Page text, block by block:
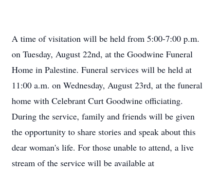
A time of visitation will be held from 5:00-7:00 p.m.
on Tuesday, August 22nd, at the Goodwine Funeral
Home in Palestine. Funeral services will be held at
11:00 a.m. on Wednesday, August 23rd, at the funeral
home with Celebrant Curt Goodwine officiating.
During the service, family and friends will be given
the opportunity to share stories and speak about this
dear woman's life. For those unable to attend, a live
stream of the service will be available at